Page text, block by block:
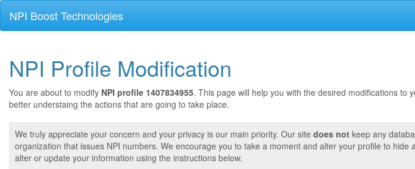
NPI Boost Technologies
NPI Profile Modification
You are about to modify NPI profile 1407834955. This page will help you with the desired modifications to
better understaing the actions that are going to take place.
We truly appreciate your concern and your privacy is our main priority. Our site does not keep any
organization that issues NPI numbers. We encourage you to take a moment and alter your profile to
alter or update your information using the instructions below.